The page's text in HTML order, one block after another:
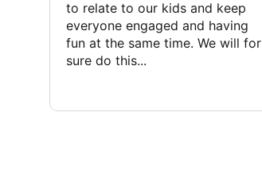
to relate to our kids and keep
everyone engaged and having
fun at the same time. We will for
sure do this...